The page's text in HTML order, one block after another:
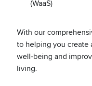
(WaaS)
With our
to helping you create
well-being and
living.